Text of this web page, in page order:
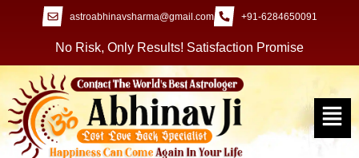
astroabhinavsharma@gmail.com +91-6284650091
No Risk, Only Results! Satisfaction Promise